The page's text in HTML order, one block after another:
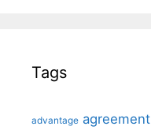
Tags
advantage agreement